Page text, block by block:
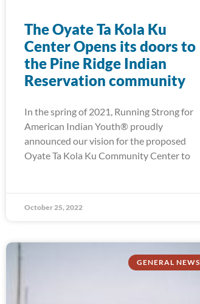
The Oyate Ta Kola Ku
Center Opens its doors to
the Pine Ridge Indian
Reservation community
In the spring of 2021, Running Strong for
American Indian Youth® proudly
announced our vision for the proposed
Oyate Ta Kola Ku Community Center to
October 25, 2022
GENERAL NEWS